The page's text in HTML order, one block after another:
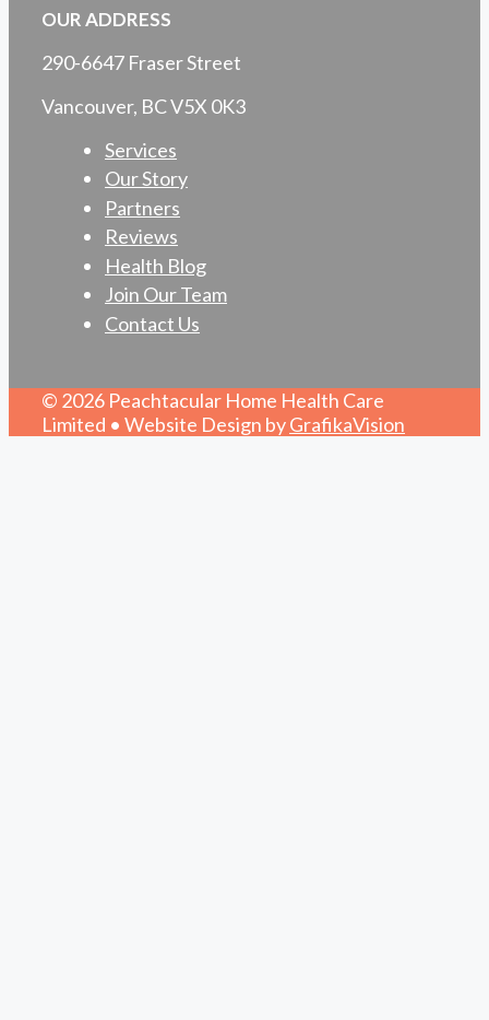
OUR ADDRESS
290-6647 Fraser Street
Vancouver, BC V5X 0K3
Services
Our Story
Partners
Reviews
Health Blog
Join Our Team
Contact Us
© 2026 Peachtacular Home Health Care
Limited • Website Design byGrafikaVision